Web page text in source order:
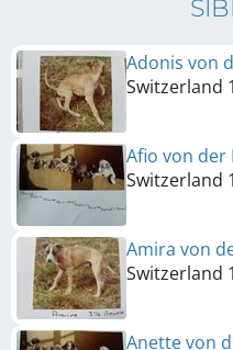
Adonis von
Switzerland
Afio von der
Switzerland
Amira von
Switzerland
Anette von